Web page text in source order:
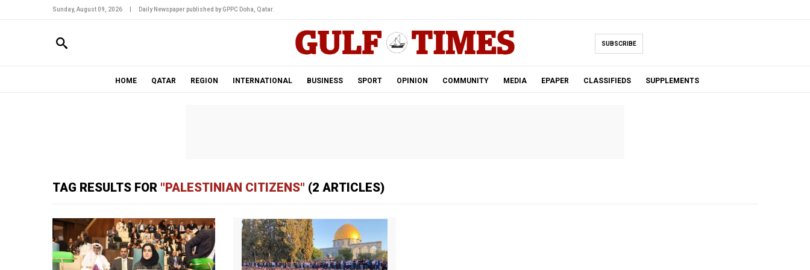
Sunday, August 09, 2026 Daily Newspaper published by GPPC Doha, Qatar.
SUBSCRIBE
HOME QATAR REGION INTERNATIONAL BUSINESS SPORT OPINION COMMUNITY MEDIA EPAPER CLASSIFIEDS SUPPLEMENTS
TAG RESULTS FOR "PALESTINIAN CITIZENS" (2 ARTICLES)